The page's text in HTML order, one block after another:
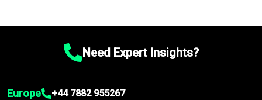
Need Expert Insights?
Europe +44 7882 955267